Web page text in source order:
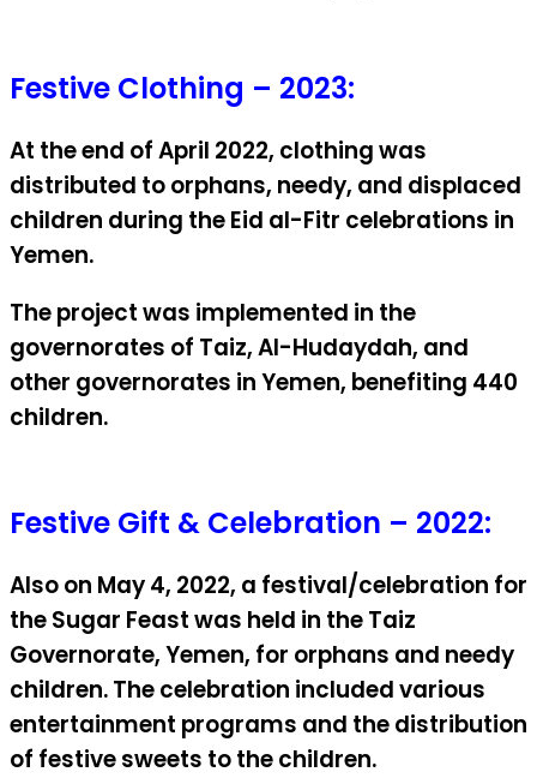
Festive Clothing – 2023:
At the end of April 2022, clothing was
distributed to orphans, needy, and displaced
children during the Eid al-Fitr celebrations in
Yemen.
The project was implemented in the
governorates of Taiz, Al-Hudaydah, and
other governorates in Yemen, benefiting 440
children.
Festive Gift & Celebration – 2022:
Also on May 4, 2022, a festival/celebration for
the Sugar Feast was held in the Taiz
Governorate, Yemen, for orphans and needy
children. The celebration included various
entertainment programs and the distribution
of festive sweets to the children.